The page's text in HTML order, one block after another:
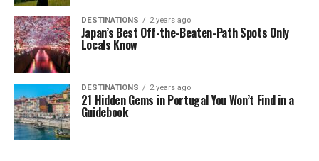
DESTINATIONS 2 years ago
Japan’s Best Off-the-Beaten-Path Spots Only
Locals Know
DESTINATIONS 2 years ago
21 Hidden Gems in Portugal You Won’t Find in a
Guidebook